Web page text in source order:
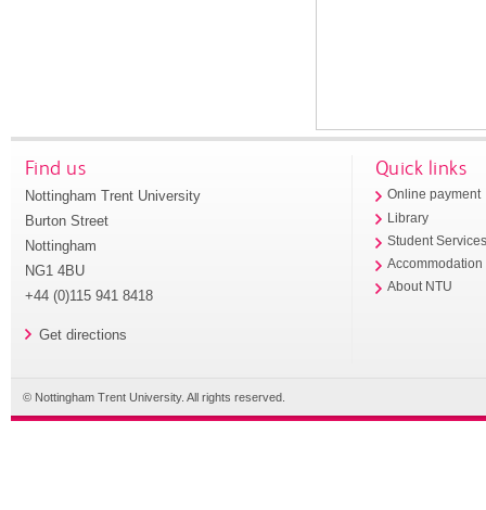
Find us
Nottingham Trent University
Burton Street
Nottingham
NG1 4BU
+44 (0)115 941 8418
Get directions
Quick links
Online payment
Library
Student
Accommodation
About NTU
© Nottingham Trent University. All rights reserved.